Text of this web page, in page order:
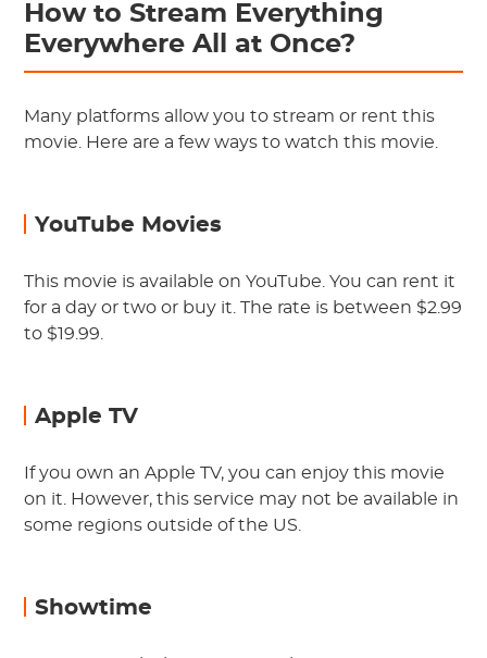
How to Stream Everything
Everywhere All at Once?
Many platforms allow you to stream or rent this
movie. Here are a few ways to watch this movie.
YouTube Movies
This movie is available on YouTube. You can rent it
for a day or two or buy it. The rate is between $2.99
to $19.99.
Apple TV
If you own an Apple TV, you can enjoy this movie
on it. However, this service may not be available in
some regions outside of the US.
Showtime